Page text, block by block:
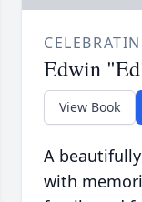
Edwin
View Book
A
with